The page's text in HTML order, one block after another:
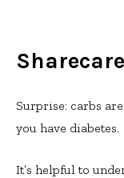
Surprise: carbs
you have diabetes.
It’s helpful to